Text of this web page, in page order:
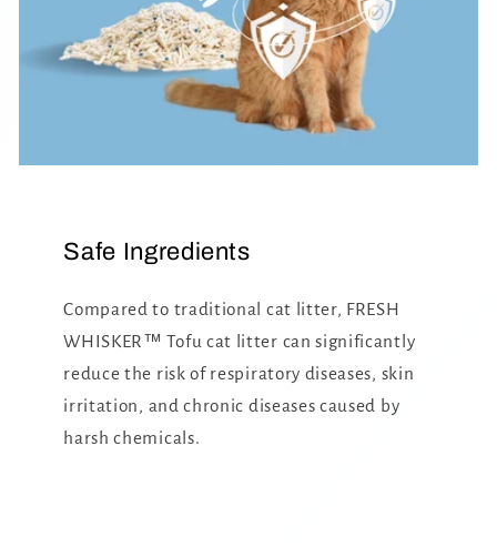
Safe Ingredients
Compared to traditional cat litter, FRESH
WHISKER™ Tofu cat litter can significantly
reduce the risk of respiratory diseases, skin
irritation, and chronic diseases caused by
harsh chemicals.